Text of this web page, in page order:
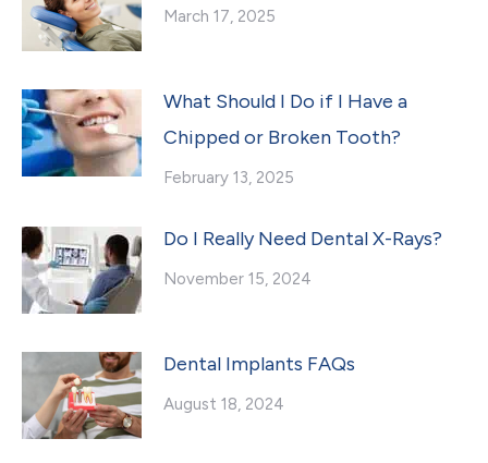
March 17, 2025
What Should I Do if I Have a
Chipped or Broken Tooth?
February 13, 2025
Do I Really Need Dental X-Rays?
November 15, 2024
Dental Implants FAQs
August 18, 2024